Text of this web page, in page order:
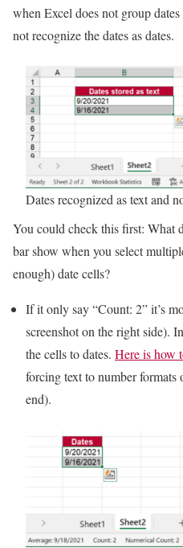
when Excel does not group
not recognize the dates as dates.
Dates recognized as text and
You could check this first: What
bar show when you select
enough) date cells?
If it only say “Count: 2” it’s
screenshot on the right side).
the cells to dates. Here is how
forcing text to number formats
end).